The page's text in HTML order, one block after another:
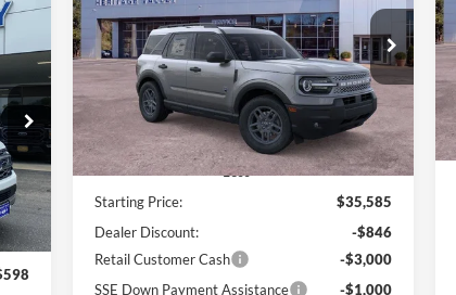
Int.
Price Drop
VIN:3FMCR9BN1SRF59412Stock:F4562
In Stock Ext.
$4,248
SAVINGS
$31,337
HV FORD PRICE:
Less
Starting Price:
$35,585
Dealer Discount:
-$846
Retail Customer Cash
-$3,000
SSE Down Payment Assistance
-$1,000